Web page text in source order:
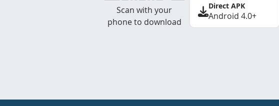
Scan with your
phone to download
Direct APK
Android 4.0+